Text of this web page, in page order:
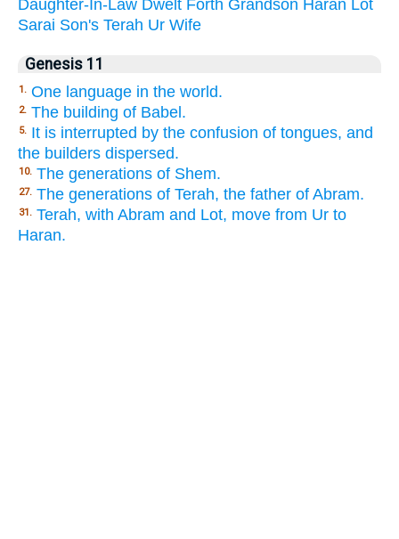
Daughter-In-Law Dwelt Forth Grandson Haran Lot
Sarai Son's Terah Ur Wife
Genesis 11
1. One language in the world.
2. The building of Babel.
5. It is interrupted by the confusion of tongues, and
the builders dispersed.
10. The generations of Shem.
27. The generations of Terah, the father of Abram.
31. Terah, with Abram and Lot, move from Ur to
Haran.